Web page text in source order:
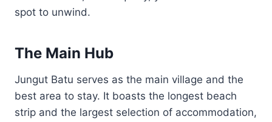
spot to unwind.
The Main Hub
Jungut Batu serves as the main village and the
best area to stay. It boasts the longest beach
strip and the largest selection of accommodation,